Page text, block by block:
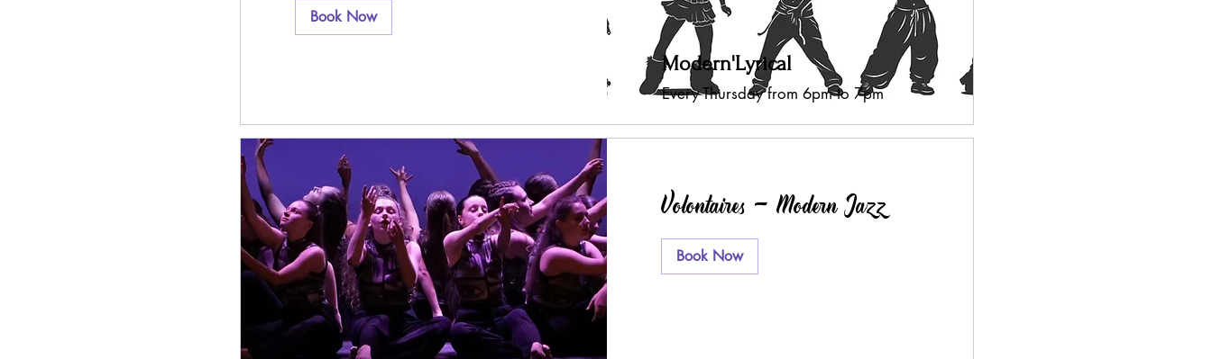
Book Now
Volontaires - Modern Jazz
Book Now
Modern'Lyrical
Every Thursday from 6pm to 7pm